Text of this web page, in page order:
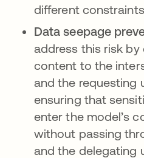
different
Data seepage
address this risk
content to the
and the requesting
ensuring that
enter the model’s
without passing
and the delegating